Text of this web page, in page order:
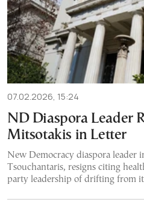
07.02.2026, 15:24
ND Diaspora Leader
Mitsotakis in Letter
New Democracy diaspora leader
Tsouchantaris, resigns citing
party leadership of drifting from